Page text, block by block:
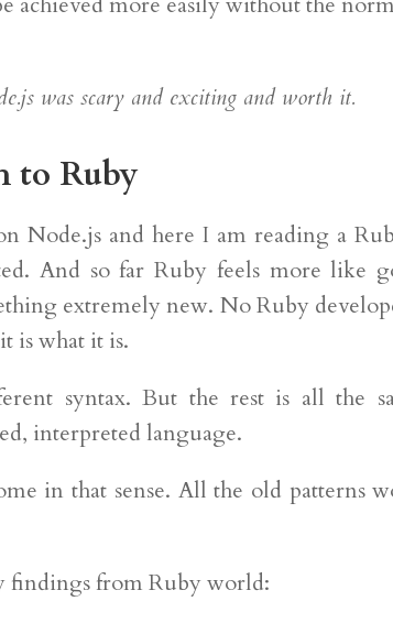
was scary and exciting and worth it.
to Ruby
Node.js and here I am reading a
And so far Ruby feels more like
extremely new. No Ruby
is what it is.
syntax. But the rest is all the
interpreted language.
in that sense. All the old patterns
findings from Ruby world: